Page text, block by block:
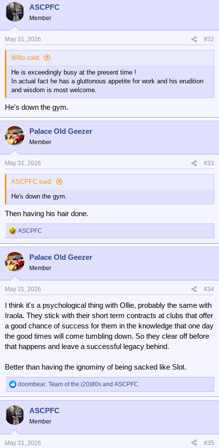
others.
Clearly, recent signings like Johnson, Pino and JSL have to greatly
improve.
We also have to find ways of keeping Wharton, Kamada, Munoz,
Lacroix and Mateta for at least another season.
So, quite a challenge, plus players returning tired after the World Cup.
Good luck, Steve. You’ve got a very busy few weeks ahead,
❤️💙🦅❤️💙🦅❤️💙🦅
ASCPFC
Member
May 31, 2026 #32
Willo said:
He is exceedingly busy at the present time !
In actual fact he has a gluttonous appetite for work and his erudition
and wisdom is most welcome.
He's down the gym.
Palace Old Geezer
Member
May 31, 2026 #33
ASCPFC said:
He's down the gym.
Then having his hair done.
R
e
c
t
o
n
s
:
ASCPFC
Palace Old Geezer
Member
May 31, 2026 #34
I think it's a psychological thing with Ollie, probably the same with
Iraola. They stick with their short term contracts at clubs that offer
a good chance of success for them in the knowledge that one day
the good times will come tumbling down. So they clear off before
that happens and leave a successful legacy behind.
Better than having the ignominy of being sacked like Slot.
R
e
c
o
n
doombear, Team of the (20)80s and ASCPFC
ASCPFC
Member
May 31, 2026 #35